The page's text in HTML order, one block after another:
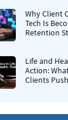
Why Client
Tech Is
Retention
Life and
Action:
Clients